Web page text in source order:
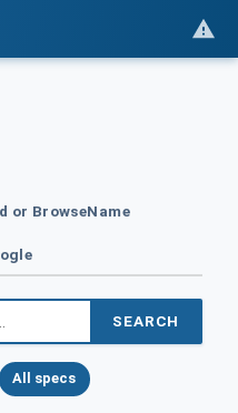
or BrowseName
SEARCH
All specs